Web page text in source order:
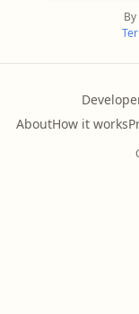
AboutHow it works